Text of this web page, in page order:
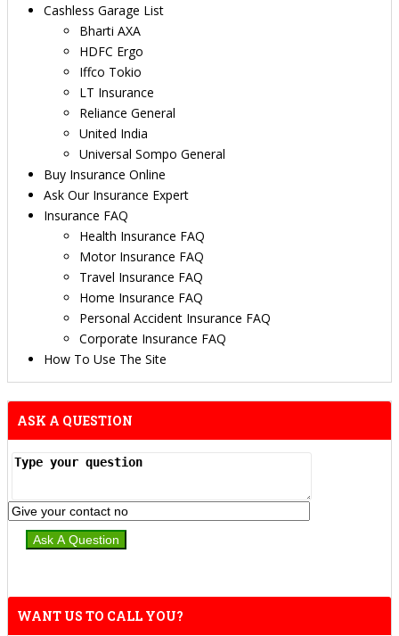
Cashless Garage List
Bharti AXA
HDFC Ergo
Iffco Tokio
LT Insurance
Reliance General
United India
Universal Sompo General
Buy Insurance Online
Ask Our Insurance Expert
Insurance FAQ
Health Insurance FAQ
Motor Insurance FAQ
Travel Insurance FAQ
Home Insurance FAQ
Personal Accident Insurance FAQ
Corporate Insurance FAQ
How To Use The Site
ASK A QUESTION
WANT US TO CALL YOU?